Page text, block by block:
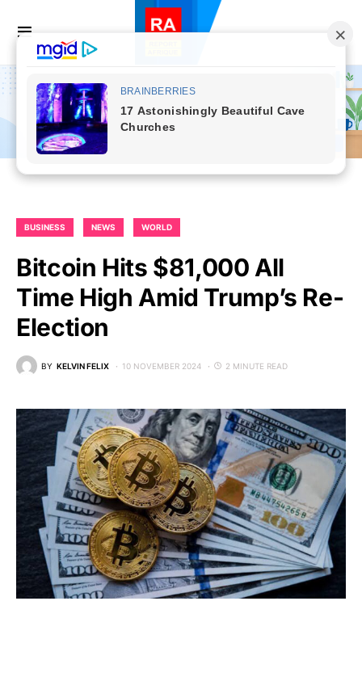
BUSINESS NEWS WORLD
Bitcoin Hits $81,000 All
Time High Amid Trump’s Re-
Election
BY KELVIN FELIX 10 NOVEMBER 2024 2 MINUTE READ